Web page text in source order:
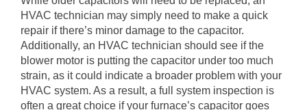
HVAC technician may simply need to make a quick
repair if there’s minor damage to the capacitor.
Additionally, an HVAC technician should see if the
blower motor is putting the capacitor under too much
strain, as it could indicate a broader problem with your
HVAC system. As a result, a full system inspection is
often a great choice if your furnace’s capacitor goes